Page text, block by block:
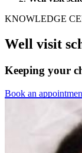
KNOWLEDGE
Well visit
Keeping your
Book an